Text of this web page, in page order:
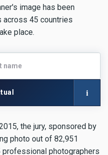
image has been
across 45 countries
place.
name
i
the jury, sponsored by
photo out of 82,951
photographers